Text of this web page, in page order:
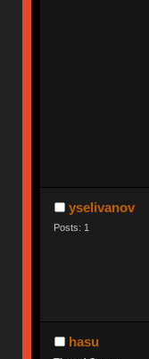
yselivanov
Posts: 1
hasu